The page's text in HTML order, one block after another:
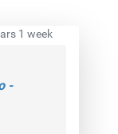
1 week
-